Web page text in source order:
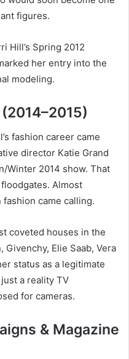
figures.
Hill’s Spring 2012
her entry into the
modeling.
fashion career came
director Katie Grand
Winter 2014 show. That
Almost
came calling.
coveted houses in the
Elie Saab, Vera
status as a legitimate
a reality TV
for cameras.
& Magazine